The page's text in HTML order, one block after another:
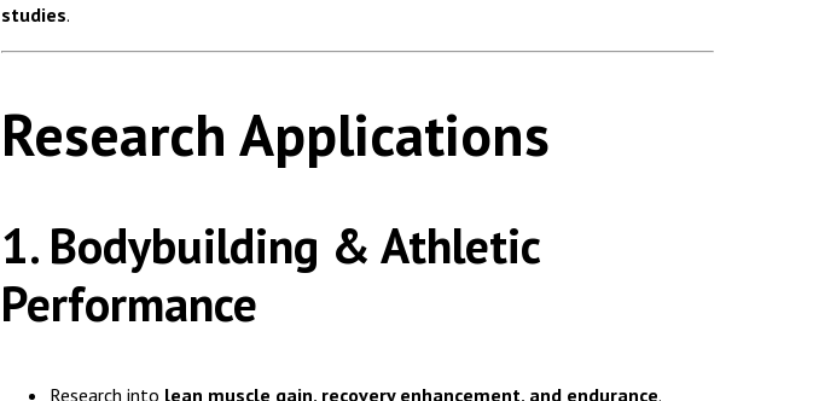
studies.
Research Applications
1. Bodybuilding & Athletic
Performance
Research into lean muscle gain, recovery enhancement, and endurance.